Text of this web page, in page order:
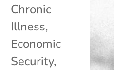
Chronic
Illness,
Economic
Security,